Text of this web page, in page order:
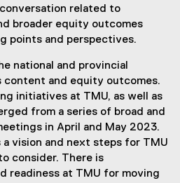
related to
broader equity outcomes
points and perspectives.
national and provincial
and equity outcomes.
initiatives at TMU, as well as
from a series of broad and
in April and May 2023.
vision and next steps for TMU
consider. There is
readiness at TMU for moving